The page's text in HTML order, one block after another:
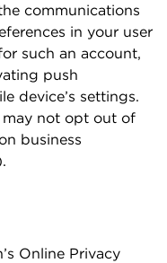
communications
in your user
such an account,
push
device’s settings.
not opt out of
business
Online Privacy